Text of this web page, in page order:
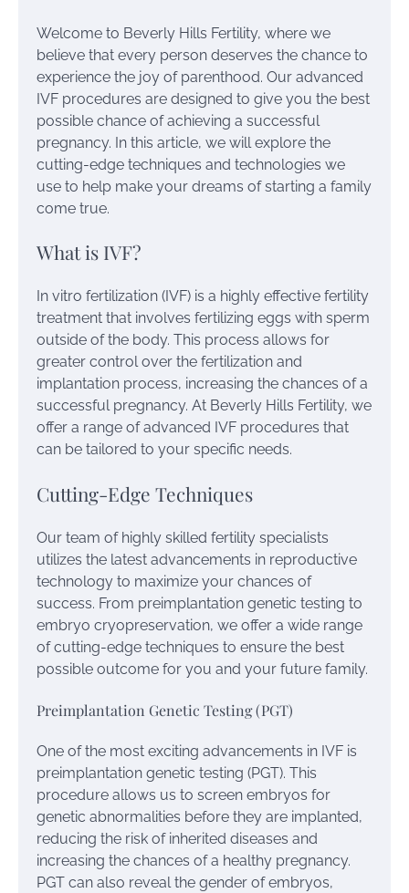
Welcome to Beverly Hills Fertility, where we
believe that every person deserves the chance to
experience the joy of parenthood. Our advanced
IVF procedures are designed to give you the best
possible chance of achieving a successful
pregnancy. In this article, we will explore the
cutting-edge techniques and technologies we
use to help make your dreams of starting a family
come true.
What is IVF?
In vitro fertilization (IVF) is a highly effective fertility
treatment that involves fertilizing eggs with sperm
outside of the body. This process allows for
greater control over the fertilization and
implantation process, increasing the chances of a
successful pregnancy. At Beverly Hills Fertility, we
offer a range of advanced IVF procedures that
can be tailored to your specific needs.
Cutting-Edge Techniques
Our team of highly skilled fertility specialists
utilizes the latest advancements in reproductive
technology to maximize your chances of
success. From preimplantation genetic testing to
embryo cryopreservation, we offer a wide range
of cutting-edge techniques to ensure the best
possible outcome for you and your future family.
Preimplantation Genetic Testing (PGT)
One of the most exciting advancements in IVF is
preimplantation genetic testing (PGT). This
procedure allows us to screen embryos for
genetic abnormalities before they are implanted,
reducing the risk of inherited diseases and
increasing the chances of a healthy pregnancy.
PGT can also reveal the gender of embryos,